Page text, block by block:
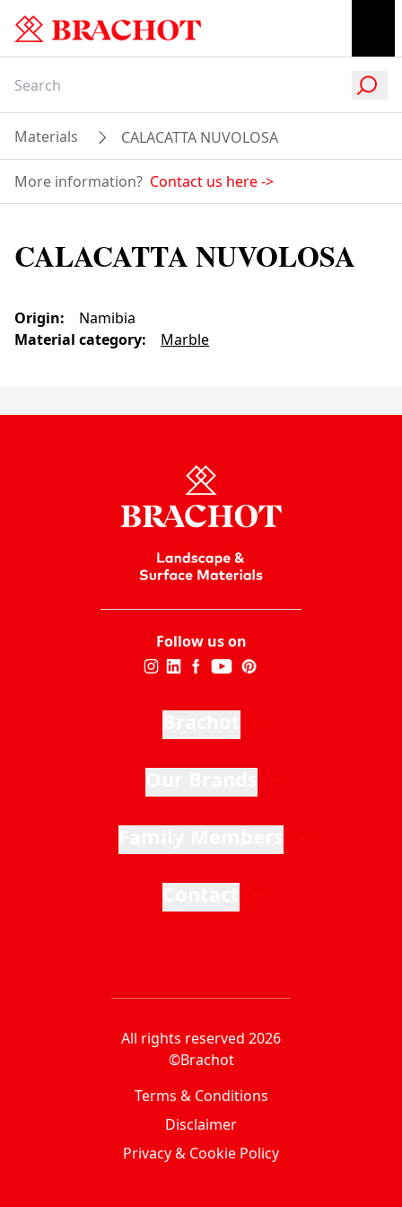
Materials CALACATTA NUVOLOSA
More information? Contact us here->
CALACATTA NUVOLOSA
Origin:
Namibia
Material category: Marble
Follow us on
All rights reserved 2026
©Brachot
Terms & Conditions
Disclaimer
Privacy & Cookie Policy